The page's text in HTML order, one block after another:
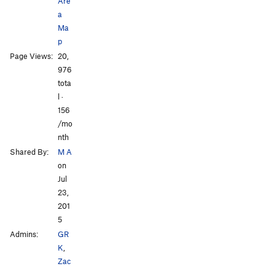
Order Wrong?Sort Routes
a
Ma
p
Page Views: 20,
976
tota
l ·
156
/mo
nth
Shared By:
M A
on
Jul
23,
201
5
Admins:
GR
K,
Zac